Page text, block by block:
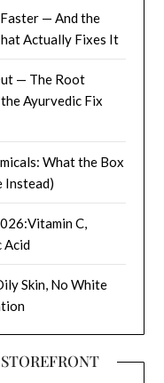
— And the
Actually Fixes It
— The Root
Ayurvedic Fix
What the Box
Instead)
C,
Acid
Skin, No White